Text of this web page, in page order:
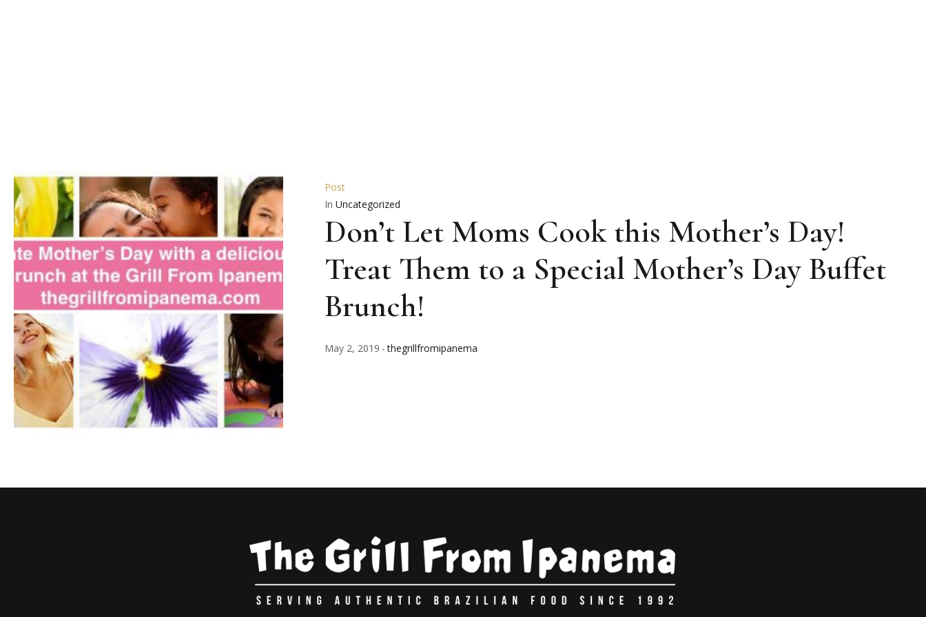
Post
InUncategorized
Don’t Let Moms Cook this Mother’s Day!
Treat Them to a Special Mother’s Day Buffet
Brunch!
May 2, 2019 thegrillfromipanema